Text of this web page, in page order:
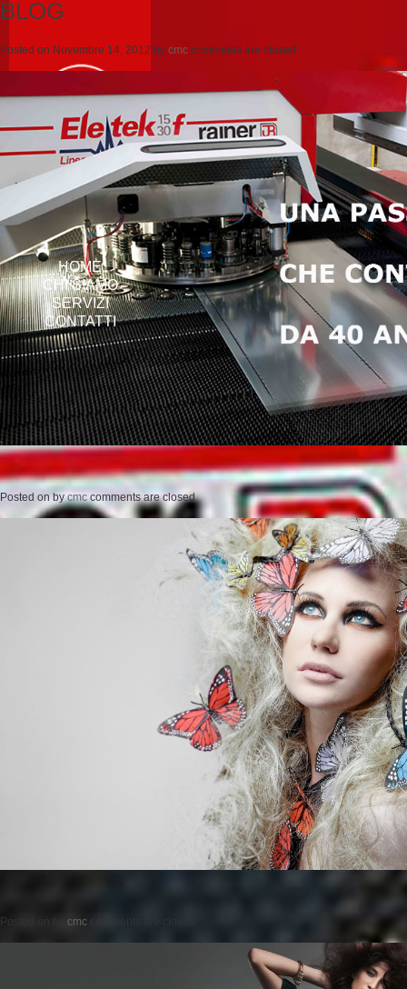
HOME
CHI SIAMO
SERVIZI
CONTATTI
BLOG
Posted on Novembre 14, 2012 by cmc comments are closed
Posted onbycmc comments are closed
Posted on cmc